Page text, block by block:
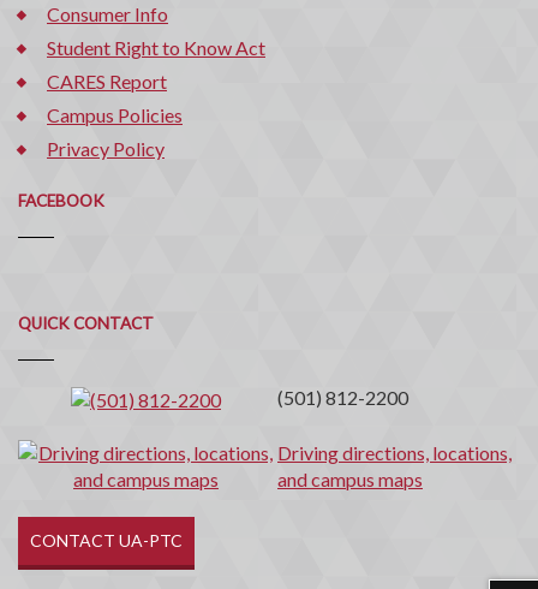
Consumer Info
Student Right to Know Act
CARES Report
Campus Policies
Privacy Policy
FACEBOOK
QUICK CONTACT
Quick
Contact
(501) 812-2200
Driving directions, locations,
and campus maps
CONTACT UA-PTC